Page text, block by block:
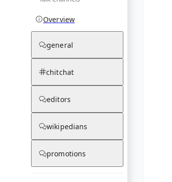
Overview
general
chitchat
editors
wikipedians
promotions